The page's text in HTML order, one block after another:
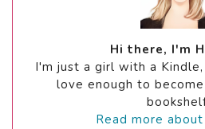
Hi there, I'm
I'm just a girl with a
love enough to
Read more